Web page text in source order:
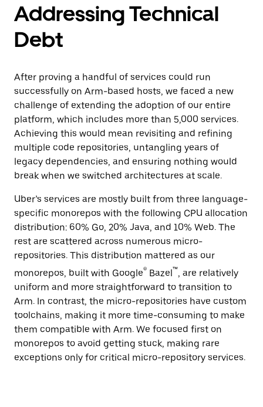
Addressing Technical
Debt
After proving a handful of services could run
successfully on Arm-based hosts, we faced a new
challenge of extending the adoption of our entire
platform, which includes more than 5,000 services.
Achieving this would mean revisiting and refining
multiple code repositories, untangling years of
legacy dependencies, and ensuring nothing would
break when we switched architectures at scale.
Uber’s services are mostly built from three language-
specific monorepos with the following CPU allocation
distribution: 60% Go, 20% Java, and 10% Web. The
rest are scattered across numerous micro-
repositories. This distribution mattered as our
monorepos, built with Google® Bazel™, are relatively
uniform and more straightforward to transition to
Arm. In contrast, the micro-repositories have custom
toolchains, making it more time-consuming to make
them compatible with Arm. We focused first on
monorepos to avoid getting stuck, making rare
exceptions only for critical micro-repository services.